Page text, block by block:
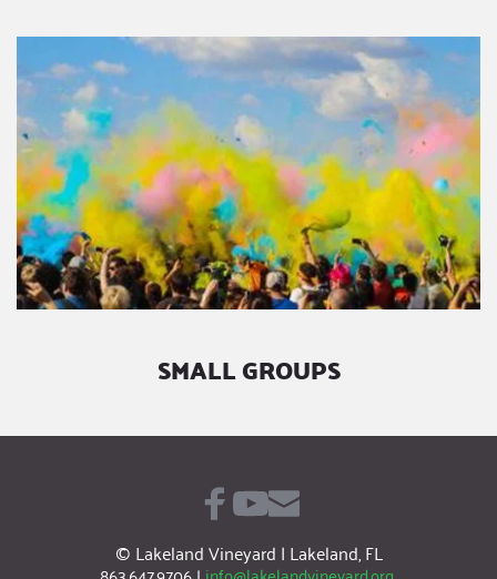
SMALL GROUPS
© Lakeland Vineyard | Lakeland, FL